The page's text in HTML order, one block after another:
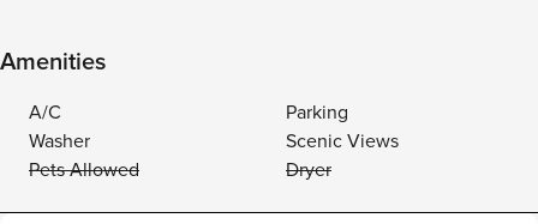
Amenities
A/C
Parking
Washer
Scenic Views
Pets Allowed
Dryer